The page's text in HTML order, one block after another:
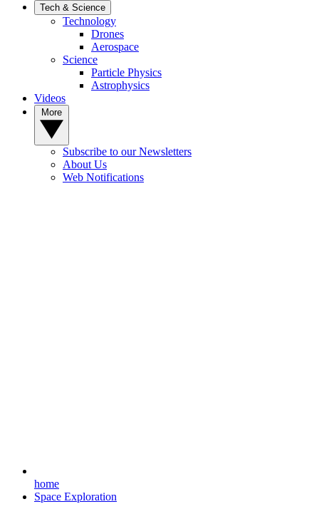
Tech & Science
Technology
Drones
Aerospace
Science
Particle Physics
Astrophysics
Videos
Subscribe to our Newsletters
About Us
Web Notifications
home
Space Exploration